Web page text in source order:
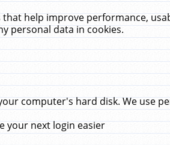
help improve performance,
personal data in cookies.
computer's hard disk. We use
your next login easier